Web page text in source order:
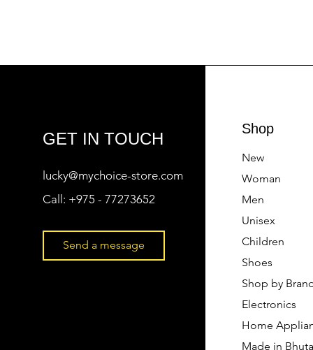
GET IN TOUCH
lucky@mychoice-store.com
Call: +975 - 77273652
Send a message
Shop
New
Woman
Men
Unisex
Children
Shoes
Shop by
Electronics
Home
Made in